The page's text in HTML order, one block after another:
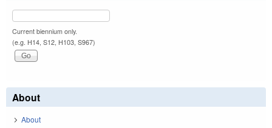
Current biennium only.
(e.g. H14, S12, H103, S967)
About
About